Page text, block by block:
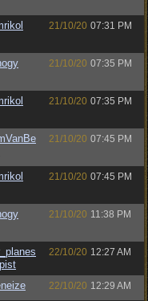
21/10/20 07:31 PM
21/10/20 07:35 PM
21/10/20 07:35 PM
21/10/20 07:45 PM
21/10/20 07:45 PM
21/10/20 11:38 PM
22/10/20 12:27 AM
22/10/20 12:29 AM